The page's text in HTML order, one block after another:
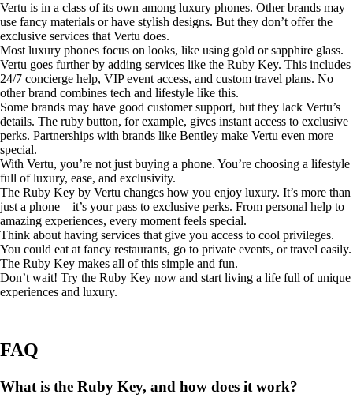
Vertu is in a class of its own among luxury phones. Other brands may
use fancy materials or have stylish designs. But they don’t offer the
exclusive services that Vertu does.
Most luxury phones focus on looks, like using gold or sapphire glass.
Vertu goes further by adding services like the Ruby Key. This includes
24/7 concierge help, VIP event access, and custom travel plans. No
other brand combines tech and lifestyle like this.
Some brands may have good customer support, but they lack Vertu’s
details. The ruby button, for example, gives instant access to exclusive
perks. Partnerships with brands like Bentley make Vertu even more
special.
With Vertu, you’re not just buying a phone. You’re choosing a lifestyle
full of luxury, ease, and exclusivity.
The Ruby Key by Vertu changes how you enjoy luxury. It’s more than
just a phone—it’s your pass to exclusive perks. From personal help to
amazing experiences, every moment feels special.
Think about having services that give you access to cool privileges.
You could eat at fancy restaurants, go to private events, or travel easily.
The Ruby Key makes all of this simple and fun.
Don’t wait! Try the Ruby Key now and start living a life full of unique
experiences and luxury.
FAQ
What is the Ruby Key, and how does it work?